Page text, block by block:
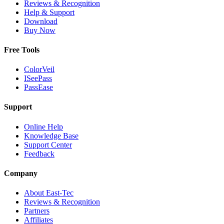
Reviews & Recognition
Help & Support
Download
Buy Now
Free Tools
ColorVeil
ISeePass
PassEase
Support
Online Help
Knowledge Base
Support Center
Feedback
Company
About East-Tec
Reviews & Recognition
Partners
Affiliates